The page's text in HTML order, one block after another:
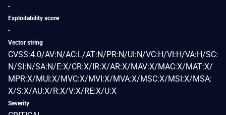
-
Exploitability score
-
Vector string
CVSS:4.0/AV:N/AC:L/AT:N/PR:N/UI:N/VC:H/VI:H/VA:H/SC:
N/SI:N/SA:N/E:X/CR:X/IR:X/AR:X/MAV:X/MAC:X/MAT:X/
MPR:X/MUI:X/MVC:X/MVI:X/MVA:X/MSC:X/MSI:X/MSA:
X/S:X/AU:X/R:X/V:X/RE:X/U:X
Severity